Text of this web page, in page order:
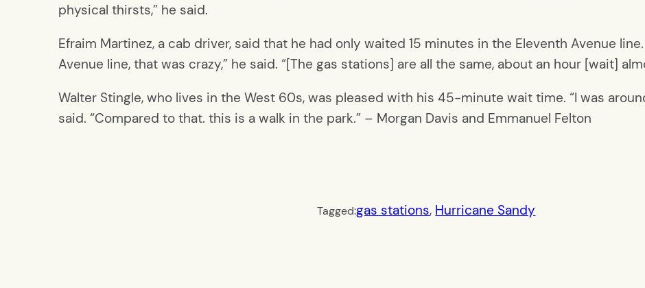
physical thirsts,” he said.
Efraim Martinez, a cab driver, said that he had only waited 15 minutes in the Eleventh Avenue
Avenue line, that was crazy,” he said. “[The gas stations] are all the same, about an hour [wait]
Walter Stingle, who lives in the West 60s, was pleased with his 45-minute wait time. “I was
said. “Compared to that. this is a walk in the park.” – Morgan Davis and Emmanuel Felton
Tagged:gas stations, Hurricane Sandy